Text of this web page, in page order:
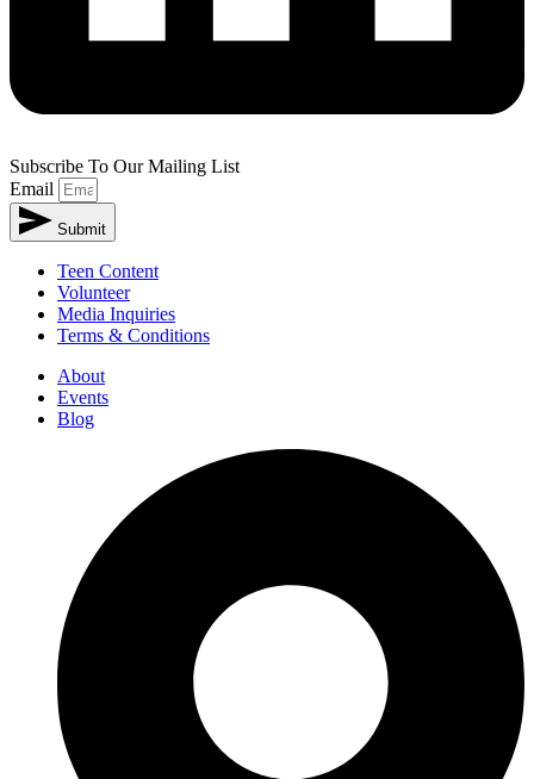
Subscribe To Our Mailing List
Email
Submit
Teen Content
Volunteer
Media Inquiries
Terms & Conditions
About
Events
Blog